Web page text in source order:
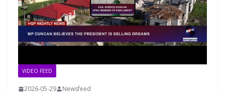
VIDEO FEED
2026-05-29 Newsfeed